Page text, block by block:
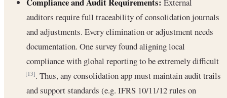
auditors require full traceability of consolidation journals
and adjustments. Every elimination or adjustment needs
documentation. One survey found aligning local
compliance with global reporting to be extremely difficult
[13]. Thus, any consolidation app must maintain audit trails
and support standards (e.g. IFRS 10/11/12 rules on